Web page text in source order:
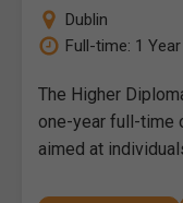
Dublin
Full-time: 1 Year
The Higher
one-year full-time
aimed at